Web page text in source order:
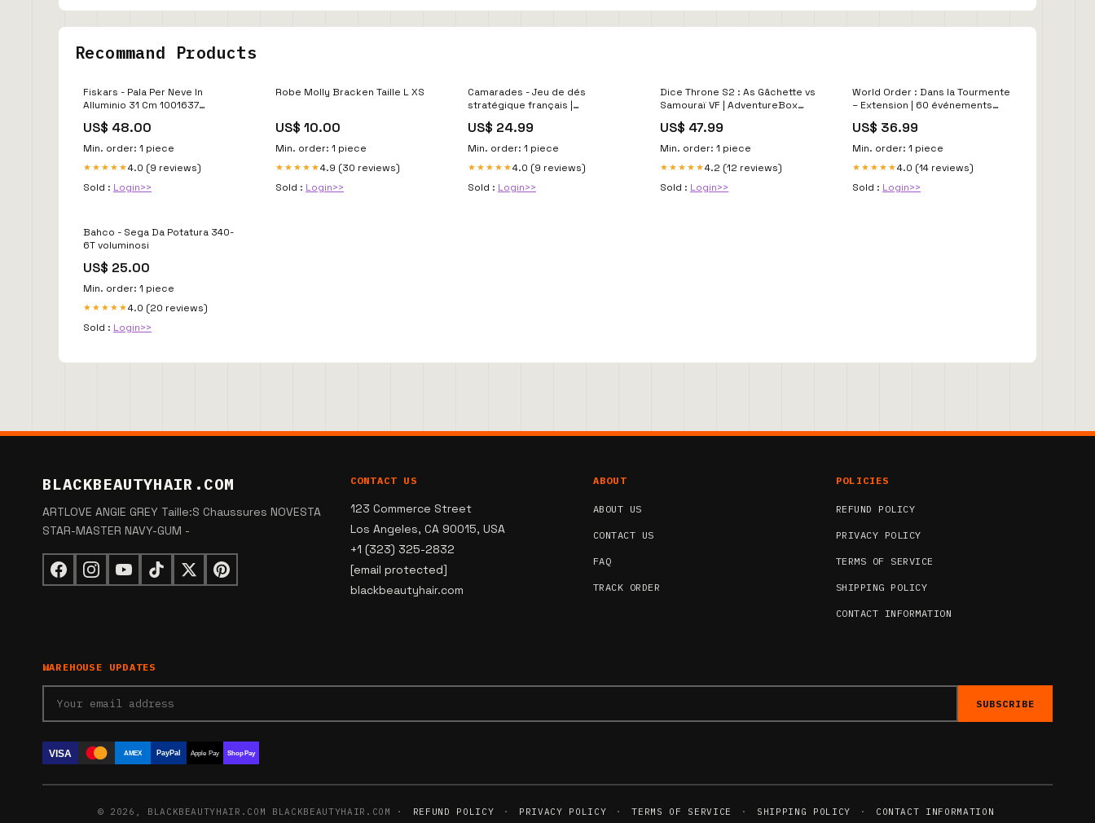
Recommand Products
Fiskars - Pala Per Neve In
Alluminio 31 Cm 1001637
US$ 48.00
Min. order: 1 piece
★★★★★4.0 (9 reviews)
Sold : Login>>
Robe Molly Bracken Taille L XS
US$ 10.00
Min. order: 1 piece
★★★★★4.9 (30 reviews)
Sold : Login>>
Camarades - Jeu de dés
stratégique français |
US$ 24.99
Min. order: 1 piece
★★★★★4.0 (9 reviews)
Sold : Login>>
Dice Throne S2 : As Gâchette vs
Samouraï VF | AdventureBox
US$ 47.99
Min. order: 1 piece
★★★★★4.2 (12 reviews)
Sold : Login>>
World Order : Dans la Tourmente
– Extension | 60 événements
Précommande mai 2026 | Super
Meeple as-dor-2023
US$ 36.99
Min. order: 1 piece
★★★★★4.0 (14 reviews)
Sold : Login>>
Bahco - Sega Da Potatura 340-
6T voluminosi
US$ 25.00
Min. order: 1 piece
★★★★★4.0 (20 reviews)
Sold : Login>>
BLACKBEAUTYHAIR.COM
ARTLOVE ANGIE GREY Taille:S Chaussures NOVESTA
STAR-MASTER NAVY-GUM -
CONTACT US
123 Commerce Street
Los Angeles, CA 90015, USA
+1 (323) 325-2832
[email protected]
blackbeautyhair.com
ABOUT
ABOUT US
CONTACT US
FAQ
TRACK ORDER
POLICIES
REFUND POLICY
PRIVACY POLICY
TERMS OF SERVICE
SHIPPING POLICY
CONTACT INFORMATION
WAREHOUSE UPDATES
SUBSCRIBE
VISA AMEX PayPal Apple Pay Shop Pay
© 2026, BLACKBEAUTYHAIR.COM BLACKBEAUTYHAIR.COM · REFUND POLICY · PRIVACY POLICY · TERMS OF SERVICE · SHIPPING POLICY · CONTACT INFORMATION